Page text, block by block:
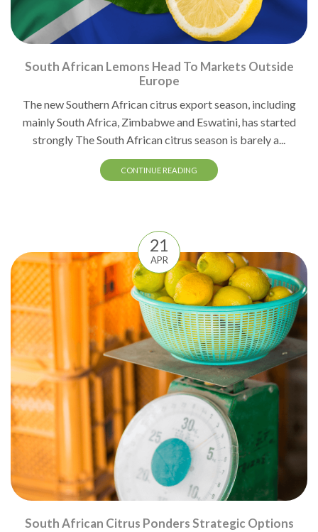
South African Lemons Head To Markets Outside
Europe
The new Southern African citrus export season, including
mainly South Africa, Zimbabwe and Eswatini, has started
strongly The South African citrus season is barely a...
CONTINUE READING
21
APR
South African Citrus Ponders Strategic Options